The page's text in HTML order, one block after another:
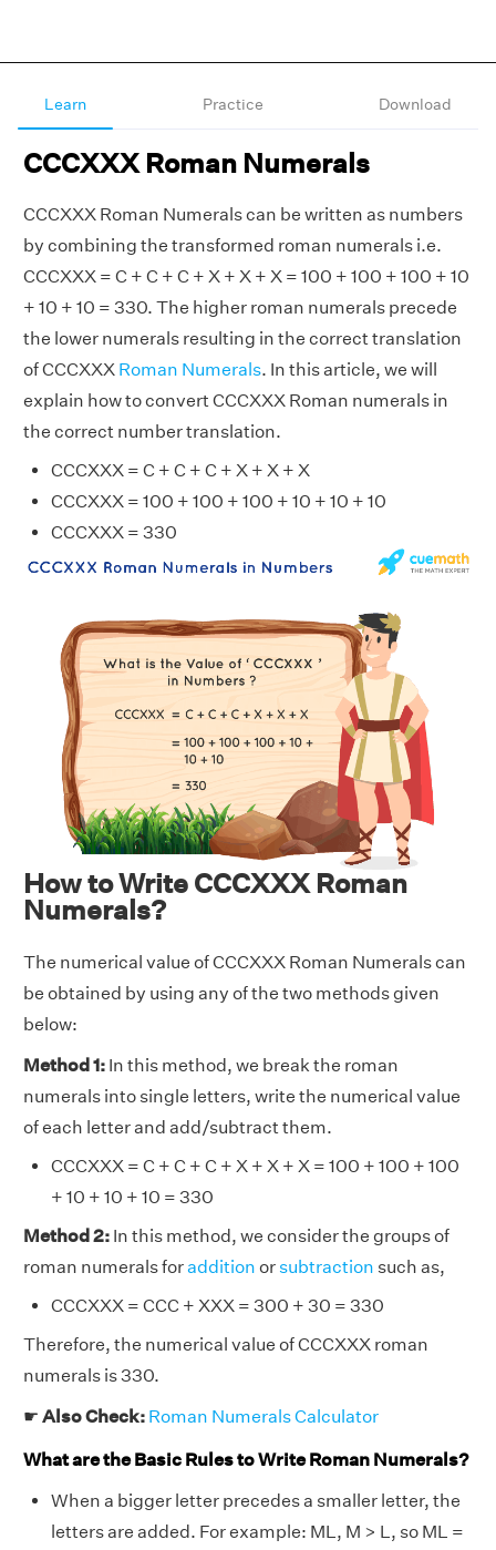
Learn Practice Download
CCCXXX Roman Numerals
CCCXXX Roman Numerals can be written as numbers
by combining the transformed roman numerals i.e.
CCCXXX = C + C + C + X + X + X = 100 + 100 + 100 + 10
+ 10 + 10 = 330. The higher roman numerals precede
the lower numerals resulting in the correct translation
of CCCXXX Roman Numerals. In this article, we will
explain how to convert CCCXXX Roman numerals in
the correct number translation.
CCCXXX = C + C + C + X + X + X
CCCXXX = 100 + 100 + 100 + 10 + 10 + 10
CCCXXX = 330
How to Write CCCXXX Roman
Numerals?
The numerical value of CCCXXX Roman Numerals can
be obtained by using any of the two methods given
below:
Method 1: In this method, we break the roman
numerals into single letters, write the numerical value
of each letter and add/subtract them.
CCCXXX = C + C + C + X + X + X = 100 + 100 + 100
+ 10 + 10 + 10 = 330
Method 2: In this method, we consider the groups of
roman numerals foraddition orsubtraction such as,
CCCXXX = CCC + XXX = 300 + 30 = 330
Therefore, the numerical value of CCCXXX roman
numerals is 330.
☛ Also Check: Roman Numerals Calculator
What are the Basic Rules to Write Roman Numerals?
When a bigger letter precedes a smaller letter, the
letters are added. For example: ML, M > L, so ML =